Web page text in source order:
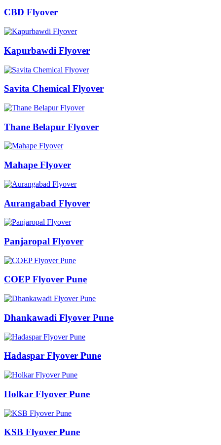
CBD Flyover
Kapurbawdi Flyover
Savita Chemical Flyover
Thane Belapur Flyover
Mahape Flyover
Aurangabad Flyover
Panjaropal Flyover
COEP Flyover Pune
Dhankawadi Flyover Pune
Hadaspar Flyover Pune
Holkar Flyover Pune
KSB Flyover Pune